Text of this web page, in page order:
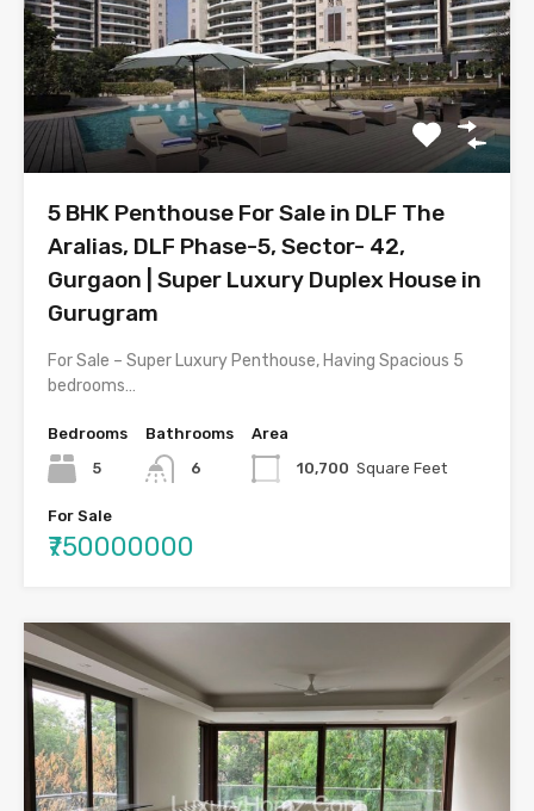
5 BHK Penthouse For Sale in DLF The
Aralias, DLF Phase-5, Sector- 42,
Gurgaon | Super Luxury Duplex House in
Gurugram
For Sale – Super Luxury Penthouse, Having Spacious 5
bedrooms…
Bedrooms
5
Bathrooms
6
Area
10,700 Square Feet
For Sale
₹750000000